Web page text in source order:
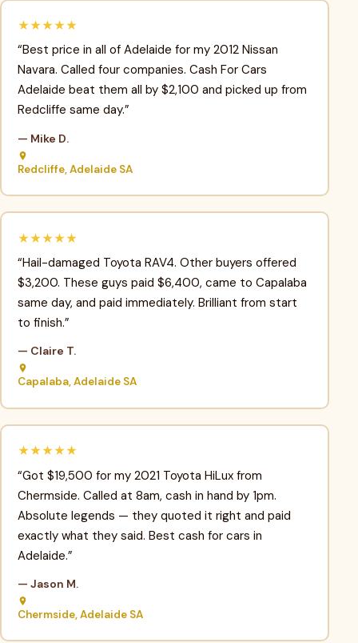
★★★★★
“Best price in all of Adelaide for my 2012 Nissan
Navara. Called four companies. Cash For Cars
Adelaide beat them all by $2,100 and picked up from
Redcliffe same day.”
— Mike D.
Redcliffe, Adelaide SA
★★★★★
“Hail-damaged Toyota RAV4. Other buyers offered
$3,200. These guys paid $6,400, came to Capalaba
same day, and paid immediately. Brilliant from start
to finish.”
— Claire T.
Capalaba, Adelaide SA
★★★★★
“Got $19,500 for my 2021 Toyota HiLux from
Chermside. Called at 8am, cash in hand by 1pm.
Absolute legends — they quoted it right and paid
exactly what they said. Best cash for cars in
Adelaide.”
— Jason M.
Chermside, Adelaide SA